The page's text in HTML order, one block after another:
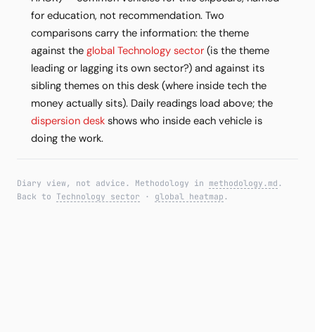
for education, not recommendation. Two
comparisons carry the information: the theme
against the global Technology sector (is the theme
leading or lagging its own sector?) and against its
sibling themes on this desk (where inside tech the
money actually sits). Daily readings load above; the
dispersion desk shows who inside each vehicle is
doing the work.
Diary view, not advice. Methodology in methodology.md .
Back to Technology sector · global heatmap .